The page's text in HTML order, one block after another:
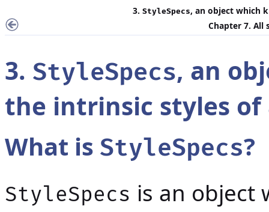
3. StyleSpecs, an object which
Chapter 7. All
3. StyleSpecs, an
the intrinsic styles of
What is StyleSpecs?
StyleSpecs is an object